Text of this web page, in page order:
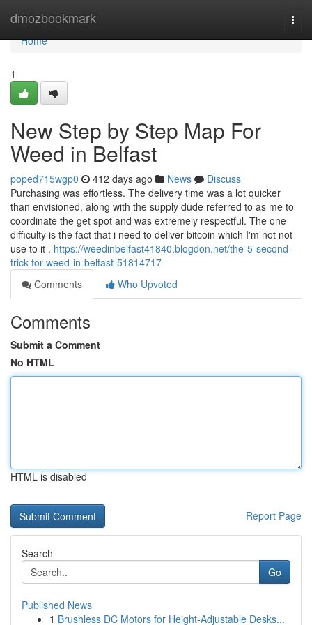
dmozbookmark
Home
Home
1
New Step by Step Map For
Weed in Belfast
poped715wgp0 412 days ago News
Discuss
Purchasing was effortless. The delivery time was a lot quicker
than envisioned, along with the supply dude referred to as me to
coordinate the get spot and was extremely respectful. The one
difficulty is the fact that i need to deliver bitcoin which I'm not not
use to it . https://weedinbelfast41840.blogdon.net/the-5-second-
trick-for-weed-in-belfast-51814717
Comments
Who Upvoted
Comments
Submit a Comment
No HTML
HTML is disabled
Report Page
Search
Go
Published News
1 Brushless DC Motors for Height-Adjustable Desks...